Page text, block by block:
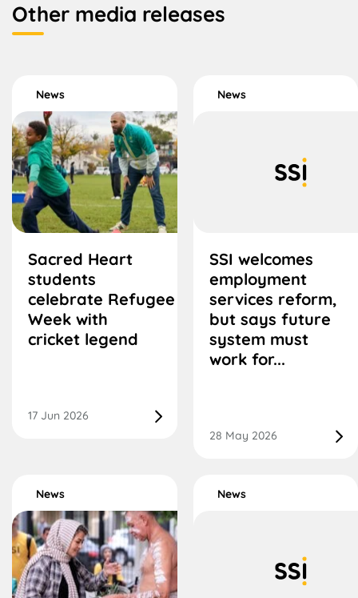
Other media releases
News
Sacred Heart
students
celebrate Refugee
Week with
cricket legend
17 Jun 2026
News
SSI welcomes
employment
services reform,
but says future
system must
work for...
28 May 2026
News News